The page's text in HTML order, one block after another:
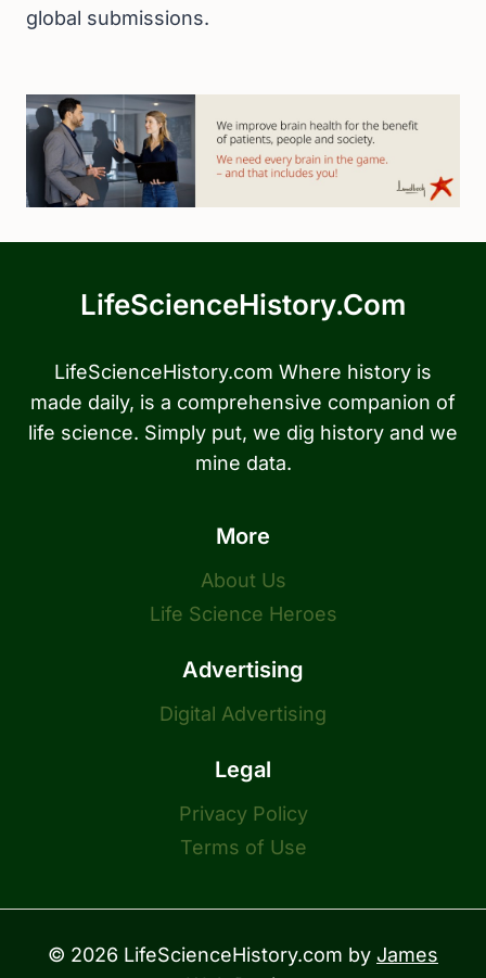
global submissions.
LifeScienceHistory.com
LifeScienceHistory.com Where history is
made daily, is a comprehensive companion of
life science. Simply put, we dig history and we
mine data.
More
About Us
Life Science Heroes
Advertising
Digital Advertising
Legal
Privacy Policy
Terms of Use
© 2026 LifeScienceHistory.com by James